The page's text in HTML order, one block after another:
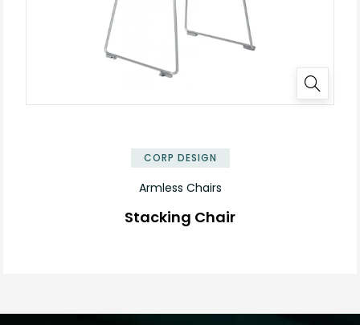
CORP DESIGN
Armless Chairs
Stacking Chair